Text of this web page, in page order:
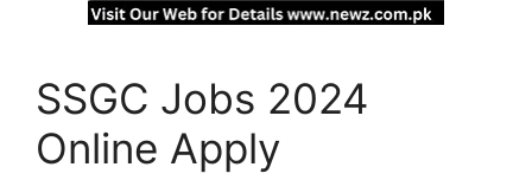
SSGC Jobs 2024
Online Apply